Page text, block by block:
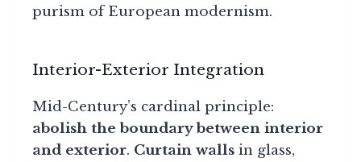
purism of European modernism.
Interior-Exterior Integration
Mid-Century’s cardinal principle:
abolish the boundary between interior
and exterior. Curtain walls in glass,